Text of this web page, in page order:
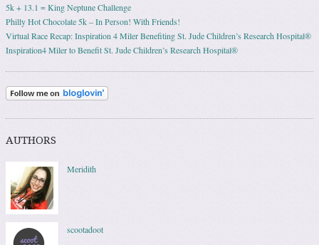
5k + 13.1 = King Neptune Challenge
Philly Hot Chocolate 5k – In Person! With Friends!
Virtual Race Recap: Inspiration 4 Miler Benefiting St. Jude Children’s Research Hospital®
Inspiration4 Miler to Benefit St. Jude Children’s Research Hospital®
AUTHORS
Meridith
scootadoot